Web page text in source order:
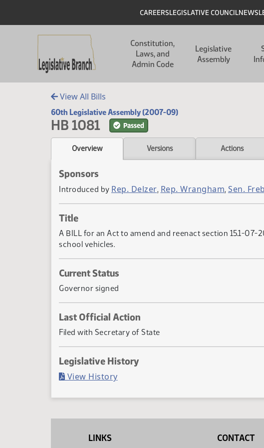
Header
CAREERSLEGISLATIVE COUNCIL
Constitution,
Laws, and
Admin Code
Legislative
Assembly
View All Bills
60th Legislative Assembly (2007-09)
HB 1081 Passed
Overview Versions Actions
Sponsors
Introduced by Rep. Delzer, Rep. Wrangham, Sen.
Title
A BILL for an Act to amend and reenact section 15.1-
school vehicles.
Current Status
Governor signed
Last Official Action
Filed with Secretary of State
Legislative History
View History(PDF)
LINKS CONTACT